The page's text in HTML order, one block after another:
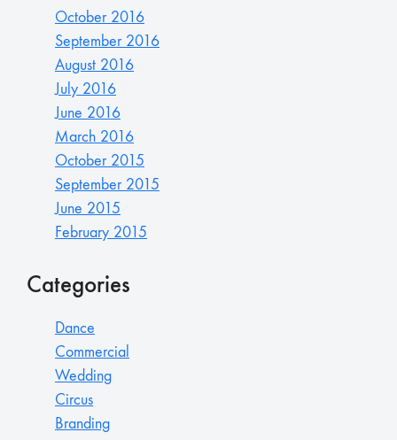
October 2016
September 2016
August 2016
July 2016
June 2016
March 2016
October 2015
September 2015
June 2015
February 2015
Categories
Dance
Commercial
Wedding
Circus
Branding